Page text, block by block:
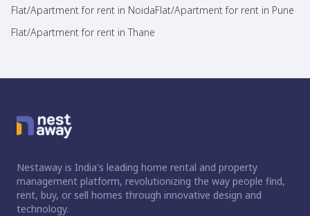
Flat/Apartment for rent in NoidaFlat/Apartment for rent in Pune
Flat/Apartment for rent in Thane
Nestaway is India's leading home rental and property
management platform, revolutionizing the way people find,
rent, buy, or sell homes through innovative design and
technology.